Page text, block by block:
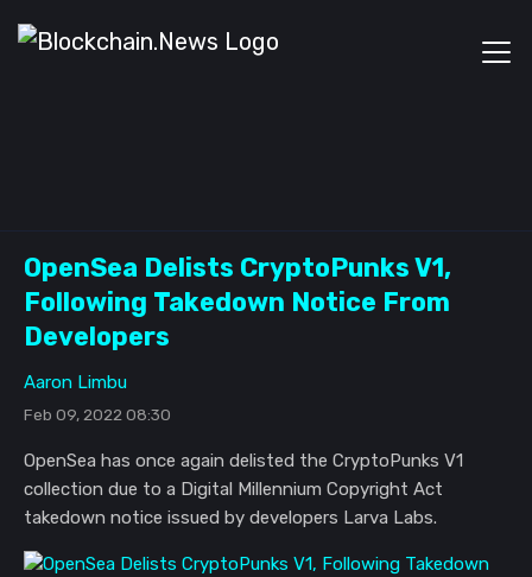
OpenSea Delists CryptoPunks V1,
Following Takedown Notice From
Developers
Aaron Limbu
Feb 09, 2022 08:30
OpenSea has once again delisted the CryptoPunks V1
collection due to a Digital Millennium Copyright Act
takedown notice issued by developers Larva Labs.